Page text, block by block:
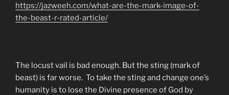
https://jazweeh.com/what-are-the-mark-image-of-
the-beast-r-rated-article/
The locust vail is bad enough. But the sting (mark of
beast) is far worse. To take the sting and change one’s
humanity is to lose the Divine presence of God by